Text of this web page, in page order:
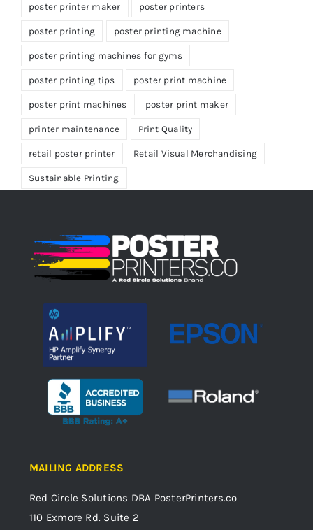
poster printer maker poster printers
poster printing poster printing machine
poster printing machines for gyms
poster printing tips poster print machine
poster print machines poster print maker
printer maintenance Print Quality
retail poster printer Retail Visual Merchandising
Sustainable Printing
MAILING ADDRESS
Red Circle Solutions DBA PosterPrinters.co
110 Exmore Rd. Suite 2